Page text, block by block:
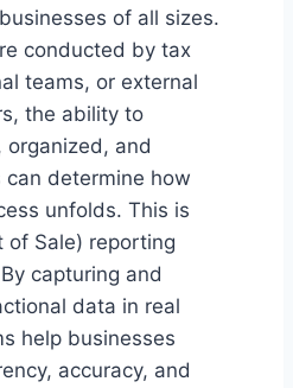
of all sizes.
conducted by tax
teams, or external
the ability to
organized, and
determine how
unfolds. This is
of Sale) reporting
capturing and
data in real
help businesses
accuracy, and